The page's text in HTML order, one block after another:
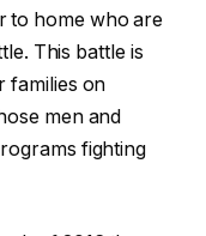
to home who are
This battle is
families on
men and
fighting